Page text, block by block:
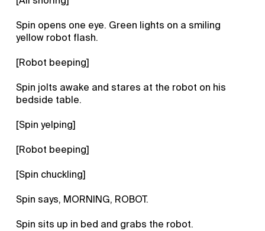
Spin opens one eye. Green lights on a smiling
yellow robot flash.
[Robot beeping]
Spin jolts awake and stares at the robot on his
bedside table.
[Spin yelping]
[Robot beeping]
[Spin chuckling]
Spin says, MORNING, ROBOT.
Spin sits up in bed and grabs the robot.